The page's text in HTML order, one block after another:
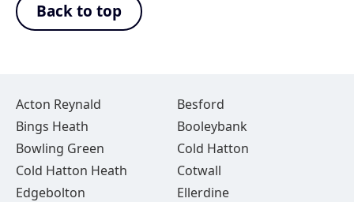
Back to top
Acton Reynald
Besford
Bings Heath
Booleybank
Bowling Green
Cold Hatton
Cold Hatton Heath
Cotwall
Edgebolton
Ellerdine